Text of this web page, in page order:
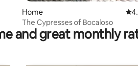
Home
The Cypresses of Bocaloso
and great monthly